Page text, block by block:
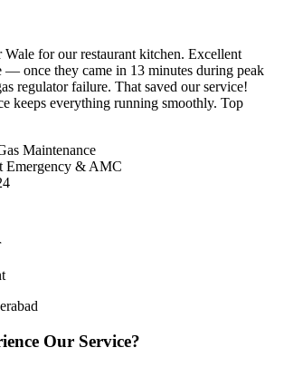
Wale for our restaurant kitchen. Excellent
— once they came in 13 minutes during peak
regulator failure. That saved our service!
keeps everything running smoothly. Top
Maintenance
Emergency & AMC
Our Service?